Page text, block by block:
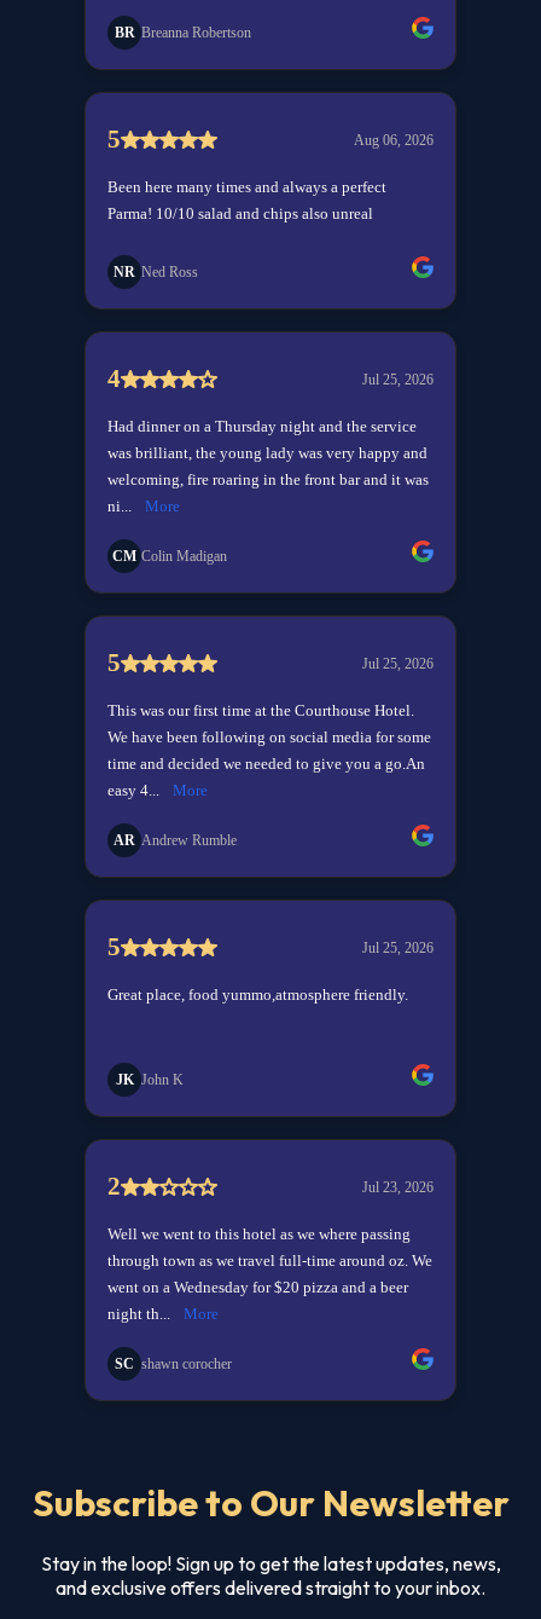
Subscribe to Our Newsletter
Stay in the loop! Sign up to get the latest updates, news,
and exclusive offers delivered straight to your inbox.